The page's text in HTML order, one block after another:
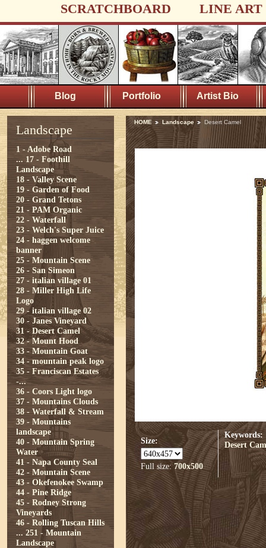
SCRATCHBOARD LINE ART
Blog Portfolio Artist Bio
Landscape
1 - Adobe Road
... 17 - Foothill
Landscape
18 - Valley Scene
19 - Garden of Food
20 - Grand Tetons
21 - PAM Organic
22 - Waterfall
23 - Welch's Super Juice
24 - haggen welcome
banner
25 - Mountain Scene
26 - San Simeon
27 - italian village 01
28 - Miller High Life
Logo
29 - italian village 02
30 - Janes Vineyard
31 - Desert Camel
32 - Mount Hood
33 - Mountain Goat
34 - mountain peak logo
35 - Franciscan Estates
-...
36 - Coors Light logo
37 - Mountains Clouds
38 - Waterfall & Stream
39 - Mountains
landscape
40 - Mountain Spring
Water
41 - Napa County Seal
42 - Mountain Scene
43 - Okefenokee Swamp
44 - Pine Ridge
45 - Rodney Strong
Vineyards
46 - Rolling Tuscan Hills
... 251 - Mountain
Landscape
HOME Landscape Desert Camel
Size:
Full size: 700x500
Keywords:
Desert